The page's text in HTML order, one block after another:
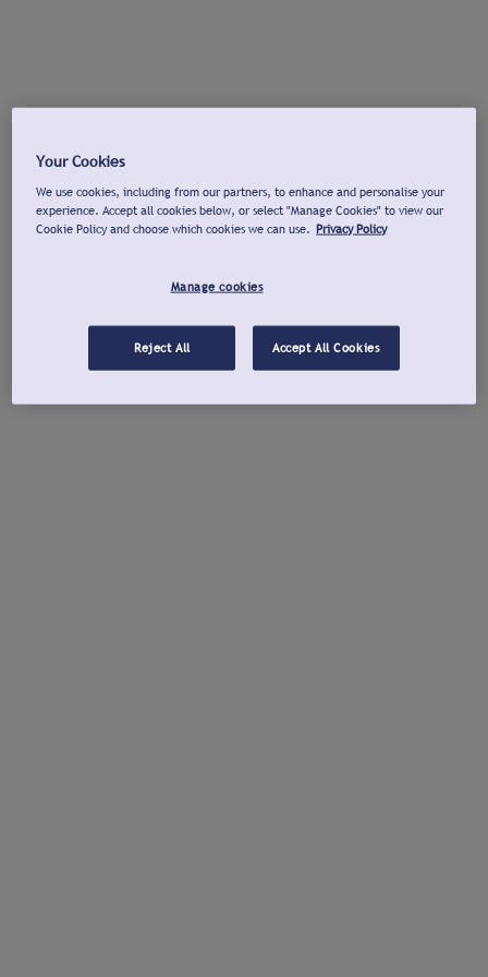
Your Cookies
We use cookies, including from our partners, to enhance and personalise your
experience. Accept all cookies below, or select "Manage Cookies" to view our
Cookie Policy and choose which cookies we can use. Privacy Policy
Manage cookies
Reject All Accept All Cookies